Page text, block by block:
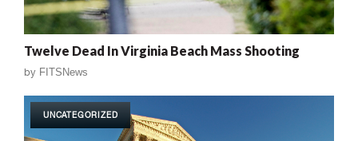
Twelve Dead In Virginia Beach Mass Shooting
by FITSNews
UNCATEGORIZED